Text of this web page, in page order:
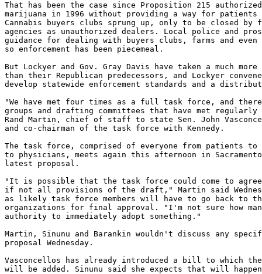
That has been the case since Proposition 215
marijuana in 1996 without providing a way for
Cannabis buyers clubs sprung up, only to be closed by
agencies as unauthorized dealers. Local police and
guidance for dealing with buyers clubs, farms and even
so enforcement has been piecemeal.
But Lockyer and Gov. Gray Davis have taken a much
than their Republican predecessors, and Lockyer
develop statewide enforcement standards and a
"We have met four times as a full task force, and there
groups and drafting committees that have met
Rand Martin, chief of staff to state Sen. John
and co-chairman of the task force with Kennedy.
The task force, comprised of everyone from patients
to physicians, meets again this afternoon in
latest proposal.
"It is possible that the task force could come to
if not all provisions of the draft," Martin said
as likely task force members will have to go back to
organizations for final approval. "I'm not sure how
authority to immediately adopt something."
Martin, Sinunu and Barankin wouldn't discuss any
proposal Wednesday.
Vasconcellos has already introduced a bill to which
will be added. Sinunu said she expects that will